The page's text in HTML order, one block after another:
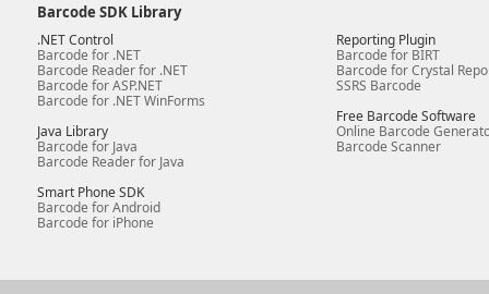
Barcode SDK Library
.NET Control
Barcode for .NET
Barcode Reader for .NET
Barcode for ASP.NET
Barcode for .NET WinForms
Java Library
Barcode for Java
Barcode Reader for Java
Smart Phone SDK
Barcode for Android
Barcode for iPhone
Reporting Plugin
Barcode for BIRT
Barcode for Crystal
SSRS Barcode
Free Barcode Software
Online Barcode
Barcode Scanner